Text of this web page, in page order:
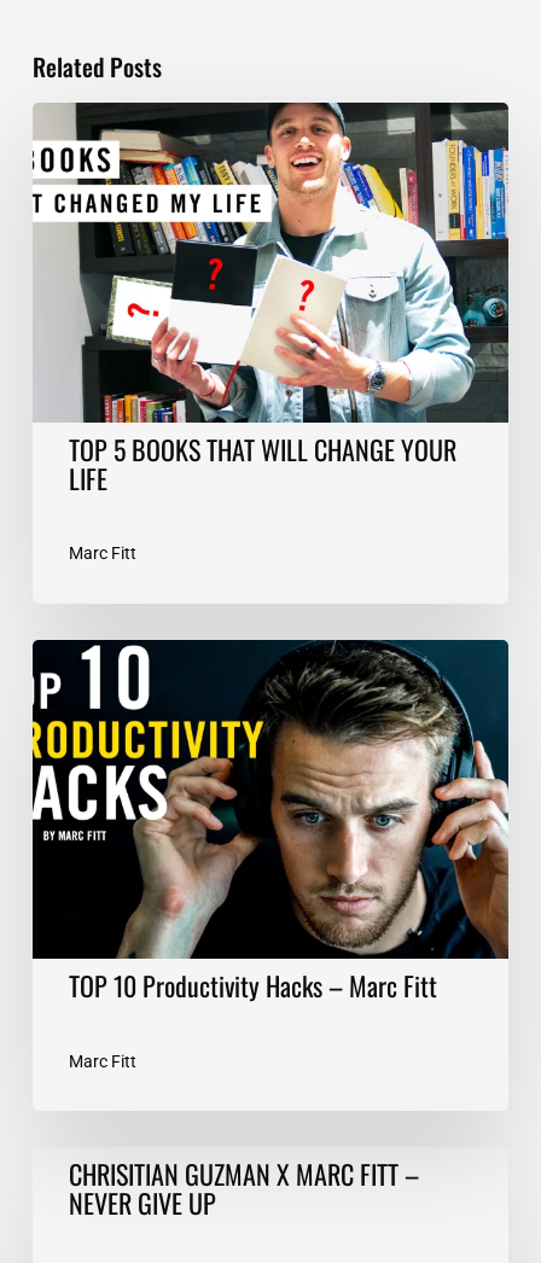
Related Posts
5
BOOKS
THAT
CHANGE
YOUR
TOP 5 BOOKS THAT WILL CHANGE YOUR
LIFE
Marc Fitt
TOP
10
Productivity
Hacks
–
Marc
Fitt
TOP 10 Productivity Hacks – Marc Fitt
Marc Fitt
CHRISITIAN
GUZMAN
CHRISITIAN GUZMAN X MARC FITT –
NEVER GIVE UP